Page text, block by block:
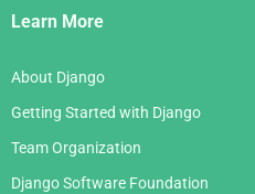
Links
Learn More
About Django
Getting Started with Django
Team Organization
Django Software Foundation